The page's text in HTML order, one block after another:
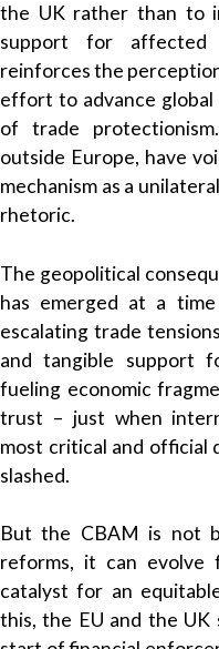
the UK rather than to
support for affected
reinforces the
effort to advance
of trade
outside Europe, have
mechanism as a
rhetoric.
The geopolitical
has emerged at a
escalating trade
and tangible support
fueling economic
trust – just when
most critical and official
slashed.
But the CBAM is not
reforms, it can
catalyst for an
this, the EU and the